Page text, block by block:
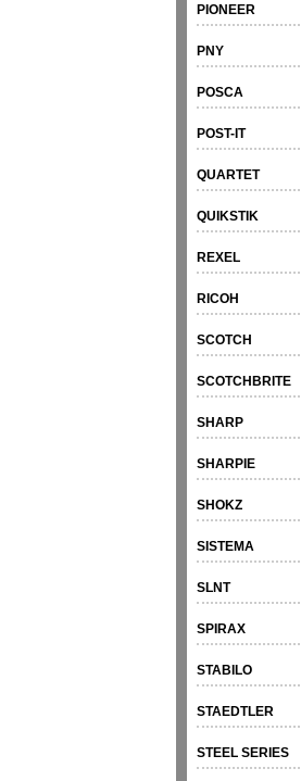
PIONEER
PNY
POSCA
POST-IT
QUARTET
QUIKSTIK
REXEL
RICOH
SCOTCH
SCOTCHBRITE
SHARP
SHARPIE
SHOKZ
SISTEMA
SLNT
SPIRAX
STABILO
STAEDTLER
STEEL SERIES